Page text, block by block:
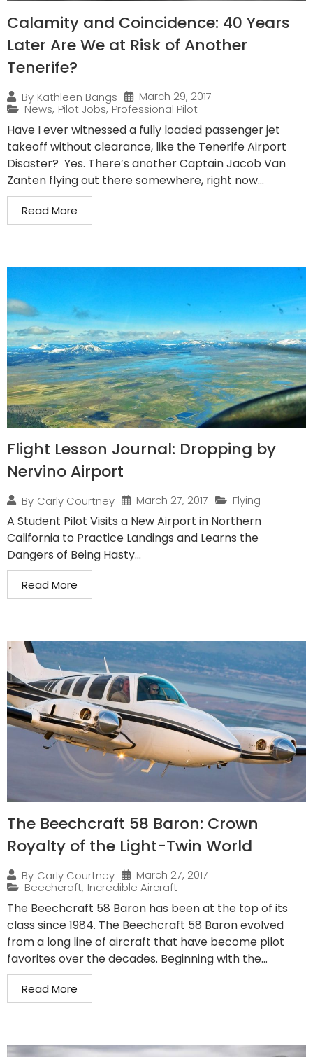
Calamity and Coincidence: 40 Years
Later Are We at Risk of Another
Tenerife?
By Kathleen Bangs
March 29, 2017
News, Pilot Jobs, Professional Pilot
Have I ever witnessed a fully loaded passenger jet
takeoff without clearance, like the Tenerife Airport
Disaster? Yes. There’s another Captain Jacob Van
Zanten flying out there somewhere, right now...
Read More
Flight Lesson Journal: Dropping by
Nervino Airport
By Carly Courtney March 27, 2017 Flying
A Student Pilot Visits a New Airport in Northern
California to Practice Landings and Learns the
Dangers of Being Hasty...
Read More
The Beechcraft 58 Baron: Crown
Royalty of the Light-Twin World
By Carly Courtney
March 27, 2017
Beechcraft, Incredible Aircraft
The Beechcraft 58 Baron has been at the top of its
class since 1984. The Beechcraft 58 Baron evolved
from a long line of aircraft that have become pilot
favorites over the decades. Beginning with the...
Read More